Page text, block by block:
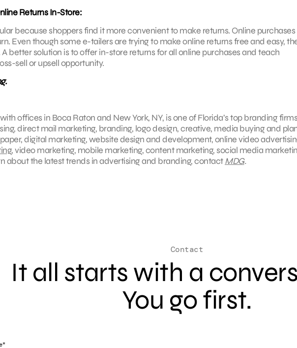
Returns In-Store:
because shoppers find it more convenient to make returns. Online
Even though some e-tailers are trying to make online returns free and easy,
better solution is to offer in-store returns for all online purchases and teach
sell or upsell opportunity.
offices in Boca Raton and New York, NY, is one of Florida’s top branding
direct mail marketing, branding, logo design, creative, media buying and
digital marketing, website design and development, online video
, video marketing, mobile marketing, content marketing, social media
about the latest trends in advertising and branding, contactMDG.
Contact
It all starts with a
You go first.
*